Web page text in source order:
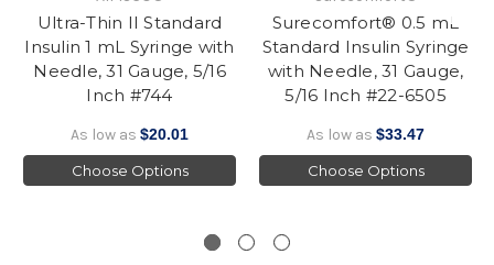
Ultra-Thin II Standard
Insulin 1 mL Syringe with
Needle, 31 Gauge, 5/16
Inch #744
As low as $20.01
Choose Options
Surecomfort® 0.5 mL
Standard Insulin Syringe
with Needle, 31 Gauge,
5/16 Inch #22-6505
As low as $33.47
Choose Options